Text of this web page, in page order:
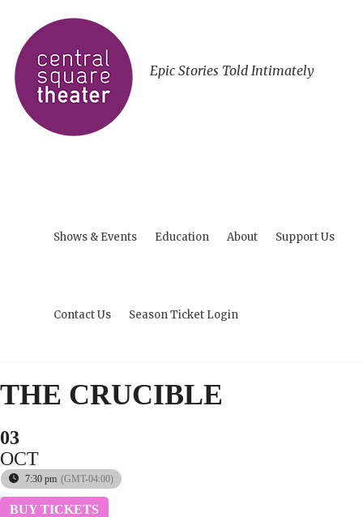
Epic Stories Told Intimately
Shows & Events Education About Support Us
Contact Us Season Ticket Login
THE CRUCIBLE
03
OCT
7:30 pm (GMT-04:00)
BUY TICKETS